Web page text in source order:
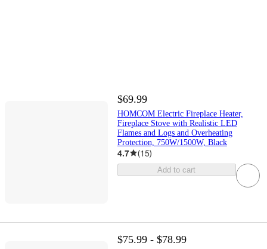
$69.99
HOMCOM Electric Fireplace Heater,
Fireplace Stove with Realistic LED
Flames and Logs and Overheating
Protection, 750W/1500W, Black
4.7 (15)
Add to cart
$75.99 - $78.99